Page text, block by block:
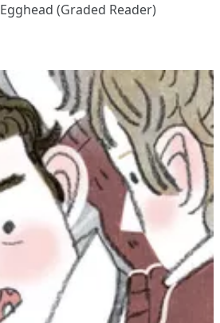
Egghead (Graded Reader)